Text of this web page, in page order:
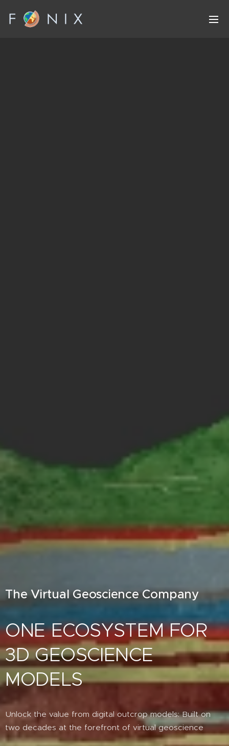
The Virtual Geoscience Company
ONE ECOSYSTEM FOR
3D GEOSCIENCE
MODELS
Unlock the value from digital outcrop models: Built on
two decades at the forefront of virtual geoscience